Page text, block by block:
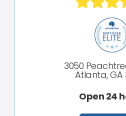
3050
Atlanta, GA
Open 24